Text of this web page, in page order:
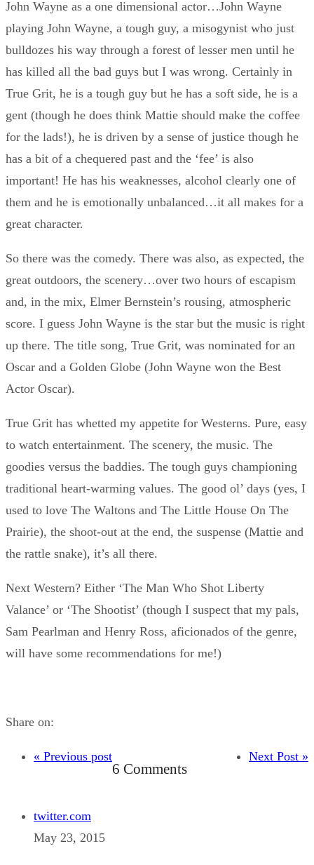
John Wayne as a one dimensional actor…John Wayne
playing John Wayne, a tough guy, a misogynist who just
bulldozes his way through a forest of lesser men until he
has killed all the bad guys but I was wrong. Certainly in
True Grit, he is a tough guy but he has a soft side, he is a
gent (though he does think Mattie should make the coffee
for the lads!), he is driven by a sense of justice though he
has a bit of a chequered past and the ‘fee’ is also
important! He has his weaknesses, alcohol clearly one of
them and he is emotionally unbalanced…it all makes for a
great character.
So there was the comedy. There was also, as expected, the
great outdoors, the scenery…over two hours of escapism
and, in the mix, Elmer Bernstein’s rousing, atmospheric
score. I guess John Wayne is the star but the music is right
up there. The title song, True Grit, was nominated for an
Oscar and a Golden Globe (John Wayne won the Best
Actor Oscar).
True Grit has whetted my appetite for Westerns. Pure, easy
to watch entertainment. The scenery, the music. The
goodies versus the baddies. The tough guys championing
traditional heart-warming values. The good ol’ days (yes, I
used to love The Waltons and The Little House On The
Prairie), the shoot-out at the end, the suspense (Mattie and
the rattle snake), it’s all there.
Next Western? Either ‘The Man Who Shot Liberty
Valance’ or ‘The Shootist’ (though I suspect that my pals,
Sam Pearlman and Henry Ross, aficionados of the genre,
will have some recommendations for me!)
Share on:
« Previous post Next Post »
6 Comments
twitter.com
May 23, 2015